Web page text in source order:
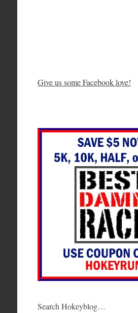
Give us some Facebook love!
Search Hokeyblog…